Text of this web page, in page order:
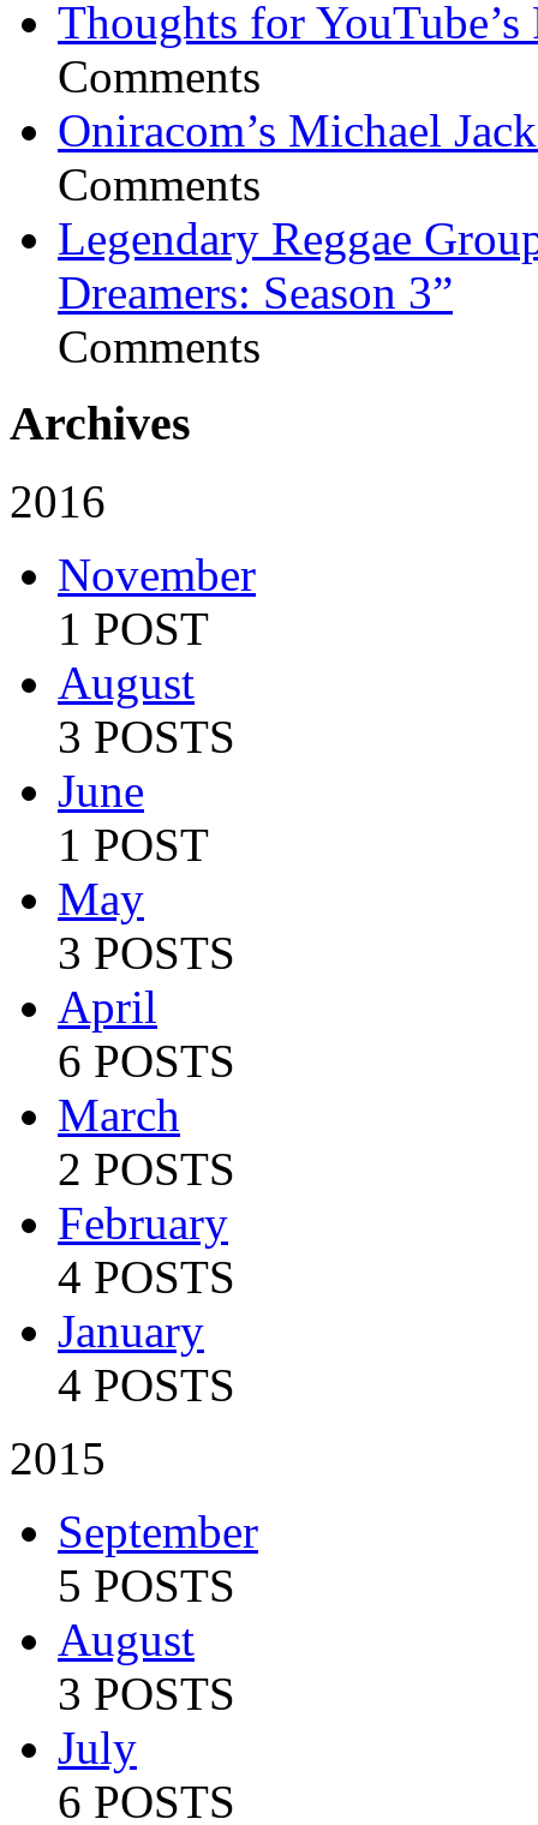
Thoughts for YouTube’s
Comments
Oniracom’s Michael
Comments
Legendary Reggae
Dreamers: Season 3”
Comments
Archives
2016
November
1 POST
August
3 POSTS
June
1 POST
May
3 POSTS
April
6 POSTS
March
2 POSTS
February
4 POSTS
January
4 POSTS
2015
September
5 POSTS
August
3 POSTS
July
6 POSTS